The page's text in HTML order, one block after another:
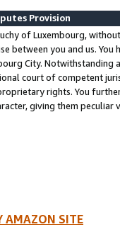
Provision
of Luxembourg,
between you and us.
City. Notwithstanding
court of competent
rights. You
giving them
AMAZON SITE